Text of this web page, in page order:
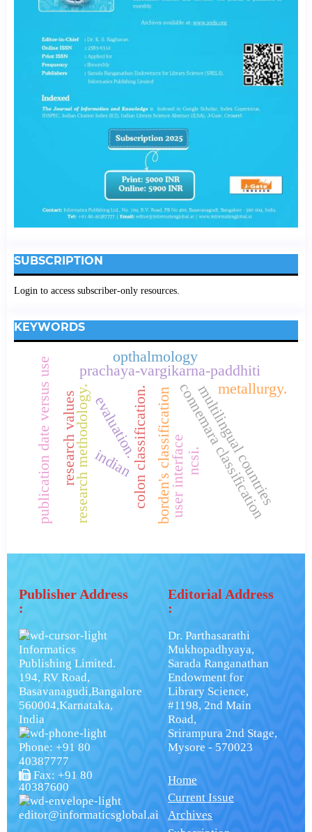
SUBSCRIPTION
Login to access subscriber-only resources.
KEYWORDS
indian borden's classification
prachaya-vargikarna-paddhiti
connemara classification
colon classification.
research methodology.
research values
publication date versus use multilingual countries
user interface ncsi.
opthalmology
metallurgy.
evaluation.
Publisher Address
:
Informatics
Publishing Limited.
194, RV Road,
Basavanagudi,Bangalore
560004,Karnataka,
India
Phone: +91 80
40387777
Fax: +91 80
40387600
editor@informaticsglobal.ai
Editorial Address
:
Dr. Parthasarathi
Mukhopadhyaya,
Sarada Ranganathan
Endowment for
Library Science,
#1198, 2nd Main
Road,
Srirampura 2nd Stage,
Mysore - 570023
Home
Current Issue
Archives